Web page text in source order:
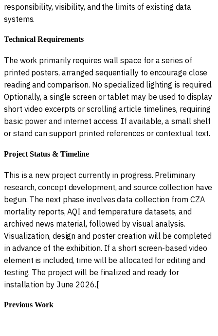
responsibility, visibility, and the limits of existing data
systems.
Technical Requirements
The work primarily requires wall space for a series of
printed posters, arranged sequentially to encourage close
reading and comparison. No specialized lighting is required.
Optionally, a single screen or tablet may be used to display
short video excerpts or scrolling article timelines, requiring
basic power and internet access. If available, a small shelf
or stand can support printed references or contextual text.
Project Status & Timeline
This is a new project currently in progress. Preliminary
research, concept development, and source collection have
begun. The next phase involves data collection from CZA
mortality reports, AQI and temperature datasets, and
archived news material, followed by visual analysis.
Visualization, design and poster creation will be completed
in advance of the exhibition. If a short screen-based video
element is included, time will be allocated for editing and
testing. The project will be finalized and ready for
installation by June 2026.[
Previous Work